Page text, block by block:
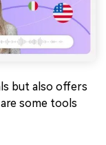
but also offers
some tools